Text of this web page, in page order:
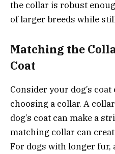
the collar is robust
of larger breeds while
Matching the
Coat
Consider your dog’s
choosing a collar. A
dog’s coat can make a
matching collar can
For dogs with longer fur,